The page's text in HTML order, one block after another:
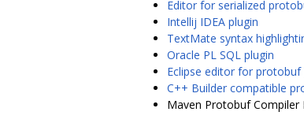
Editor for serialized
Intellij IDEA plugin
TextMate syntax
Oracle PL SQL plugin
Eclipse editor for
C++ Builder compatible
Maven Protobuf Compiler